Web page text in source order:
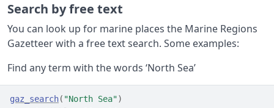
Search by free text
You can look up for marine places the Marine Regions
Gazetteer with a free text search. Some examples:
Find any term with the words ‘North Sea’
gaz_search( "North Sea")